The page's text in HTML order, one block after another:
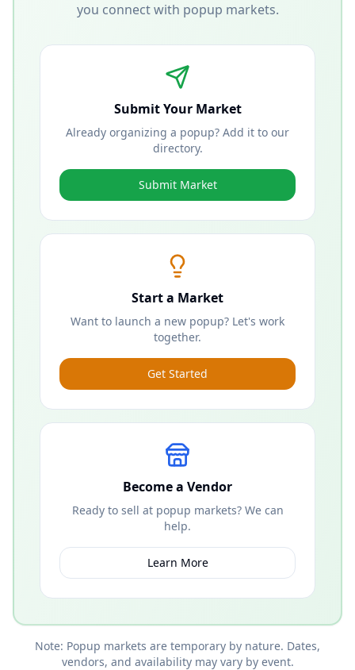
you connect with popup markets.
Submit Your Market
Already organizing a popup? Add it to our
directory.
Submit Market
Start a Market
Want to launch a new popup? Let's work
together.
Get Started
Become a Vendor
Ready to sell at popup markets? We can
help.
Learn More
Note: Popup markets are temporary by nature. Dates,
vendors, and availability may vary by event.